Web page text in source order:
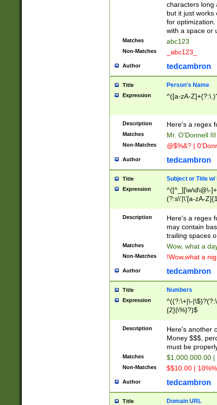
characters long
but it just works
for
with a space or
Matches abc123
Non-Matches _abc123_
Author tedcambron
Title Person's Name
Expression ^([a-zA-
Description Here's a regex
Matches Mr. O'Donnell
Non-Matches @$%&? |
Author tedcambron
Title Subject or Title w/
Expression
^([^_][\w\d\@\-
(?:s\'|\'[a-zA-
Description
Here's a regex
may contain
trailing spaces
Matches Wow, what a
Non-Matches !Wow,what a
Author tedcambron
Title Numbers
Expression
^((?:\+|\-
{2}|\%)?)$
Description
Here's another
Money $$$,
must be
Matches $1,000,000.00
Non-Matches $$10.00 |
Author tedcambron
Title Domain URL